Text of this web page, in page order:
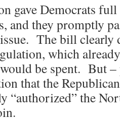
gave Democrats
and they promptly
The bill clearly
which
be spent. But
that the
“authorized” the